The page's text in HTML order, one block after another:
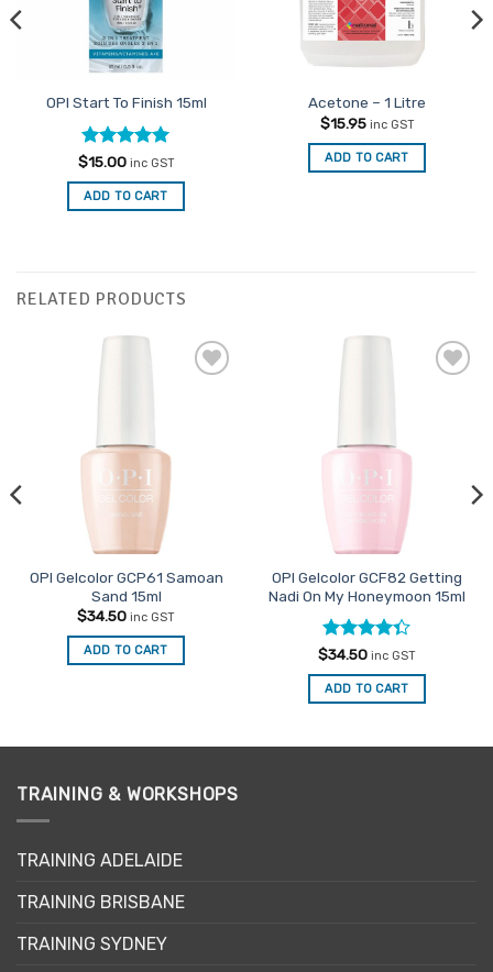
OPI Start To Finish 15ml
Rated5
out of 5
$15.00 inc GST
ADD TO CART
Acetone – 1 Litre
$15.95 inc GST
ADD TO CART
RELATED PRODUCTS
OPI Gelcolor GCP61 Samoan
Sand 15ml
$34.50 inc GST
ADD TO CART
OPI Gelcolor GCF82 Getting
Nadi On My Honeymoon 15ml
Rated
4.33out
of 5
$34.50 inc GST
ADD TO CART
TRAINING & WORKSHOPS
TRAINING ADELAIDE
TRAINING BRISBANE
TRAINING SYDNEY